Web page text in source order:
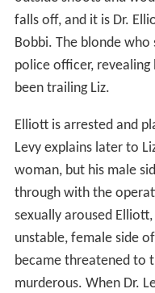
falls off, and it is Dr.
Bobbi. The blonde
police officer,
been trailing Liz.
Elliott is arrested and
Levy explains later to
woman, but his male
through with the
sexually aroused
unstable, female side
became threatened to
murderous. When Dr.